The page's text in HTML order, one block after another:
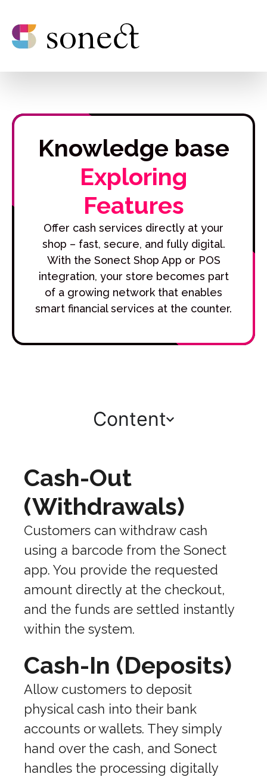
Knowledge base
Exploring
Features
Offer cash services directly at your
shop – fast, secure, and fully digital.
With the Sonect Shop App or POS
integration, your store becomes part
of a growing network that enables
smart financial services at the counter.
Content
Cash-Out
(Withdrawals)
Customers can withdraw cash
using a barcode from the Sonect
app. You provide the requested
amount directly at the checkout,
and the funds are settled instantly
within the system.
Cash-In (Deposits)
Allow customers to deposit
physical cash into their bank
accounts or wallets. They simply
hand over the cash, and Sonect
handles the processing digitally